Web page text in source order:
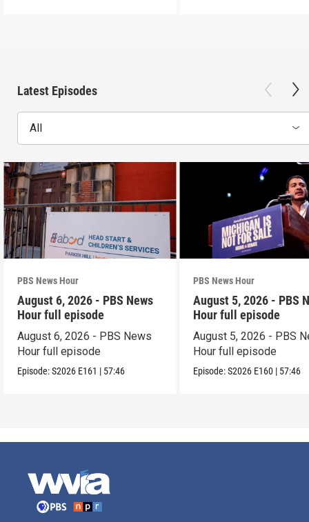
Latest Episodes
All
PBS News Hour
August 6, 2026 - PBS News
Hour full episode
August 6, 2026 - PBS News
Hour full episode
Episode:S2026 E161 | 57:46
PBS News Hour
August 5, 2026 - PBS
Hour full episode
August 5, 2026 - PBS
Hour full episode
Episode:S2026 E160 | 57:46